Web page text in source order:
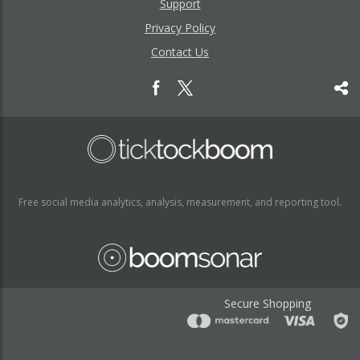
Support
Privacy Policy
Contact Us
Free social media analytics, analysis, measurement, and reporting tool.
Secure Shopping